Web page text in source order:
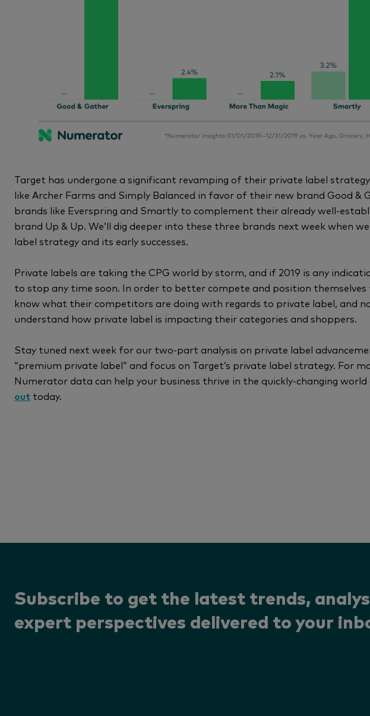
Target has undergone a significant revamping of their private label
like Archer Farms and Simply Balanced in favor of their new brand Good &
brands like Everspring and Smartly to complement their already well-
brand Up & Up. We’ll dig deeper into these three brands next week when
label strategy and its early successes.
Private labels are taking the CPG world by storm, and if 2019 is any
to stop any time soon. In order to better compete and position themselves
know what their competitors are doing with regards to private label, and
understand how private label is impacting their categories and shoppers.
Stay tuned next week for our two-part analysis on private label
“premium private label” and focus on Target’s private label strategy. For
Numerator data can help your business thrive in the quickly-changing world
out today.
Subscribe to get the latest trends,
expert perspectives delivered to your